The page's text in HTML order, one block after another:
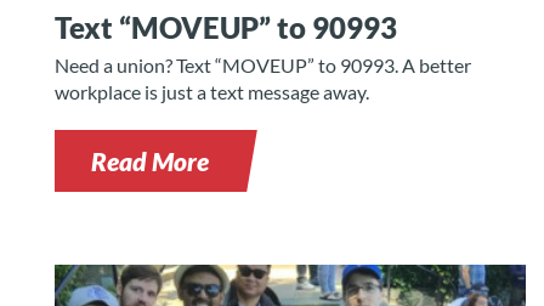
Text “MOVEUP” to 90993
Need a union? Text “MOVEUP” to 90993. A better
workplace is just a text message away.
Read More